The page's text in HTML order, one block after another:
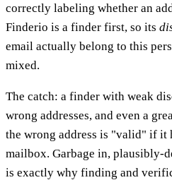
correctly labeling whether an
Finderio is a finder first, so its
email actually belong to this
mixed.
The catch: a finder with weak
wrong addresses, and even a
the wrong address is "valid" if it
mailbox. Garbage in, plausibly-
is exactly why finding and